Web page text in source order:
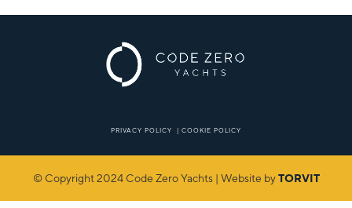
PRIVACY POLICY | COOKIE POLICY
© Copyright 2024 Code Zero Yachts | Website byTORVIT